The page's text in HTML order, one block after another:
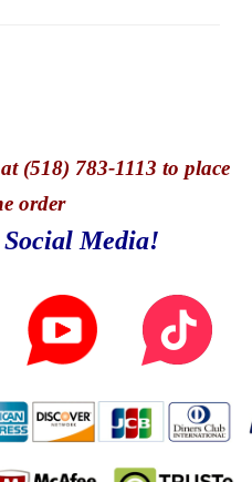
(518) 783-1113 to place
order
Media!